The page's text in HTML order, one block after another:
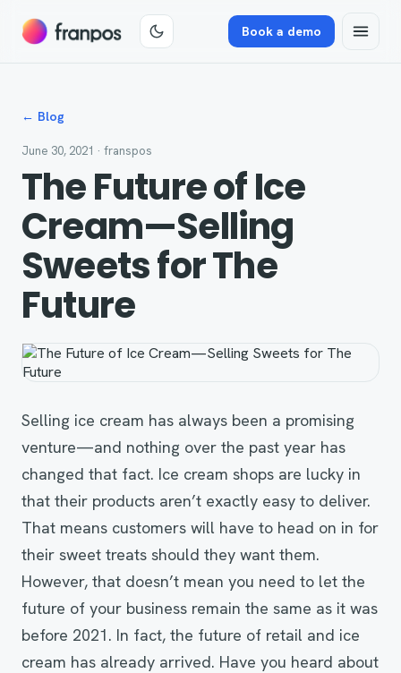
Book a demo
← Blog
June 30, 2021 · franspos
The Future of Ice
Cream—Selling
Sweets for The
Future
Selling ice cream has always been a promising
venture—and nothing over the past year has
changed that fact. Ice cream shops are lucky in
that their products aren’t exactly easy to deliver.
That means customers will have to head on in for
their sweet treats should they want them.
However, that doesn’t mean you need to let the
future of your business remain the same as it was
before 2021. In fact, the future of retail and ice
cream has already arrived. Have you heard about